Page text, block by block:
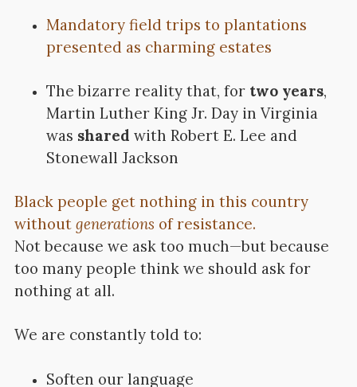
Mandatory field trips to plantations
presented as charming estates
The bizarre reality that, for two years,
Martin Luther King Jr. Day in Virginia
was shared with Robert E. Lee and
Stonewall Jackson
Black people get nothing in this country
without generations of resistance.
Not because we ask too much—but because
too many people think we should ask for
nothing at all.
We are constantly told to:
Soften our language